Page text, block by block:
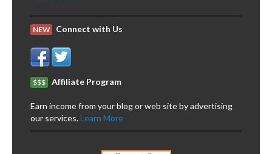
NEW Connect with Us
$$$ Affiliate Program
Earn income from your blog or web site by advertising
our services.Learn More